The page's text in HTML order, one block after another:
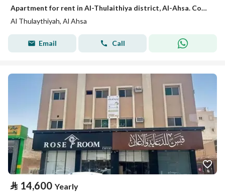
Apartment for rent in Al-Thulaithiya district, Al-Ahsa. Code 149
Al Thulaythiyah, Al Ahsa
Email Call
⃁ 14,600 Yearly